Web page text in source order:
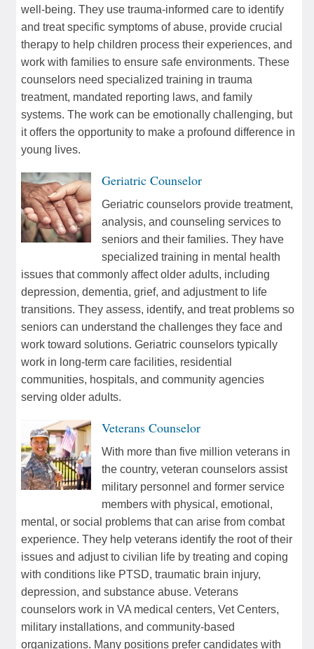
well-being. They use trauma-informed care to identify
and treat specific symptoms of abuse, provide crucial
therapy to help children process their experiences, and
work with families to ensure safe environments. These
counselors need specialized training in trauma
treatment, mandated reporting laws, and family
systems. The work can be emotionally challenging, but
it offers the opportunity to make a profound difference in
young lives.
Geriatric Counselor
Geriatric counselors provide treatment,
analysis, and counseling services to
seniors and their families. They have
specialized training in mental health
issues that commonly affect older adults, including
depression, dementia, grief, and adjustment to life
transitions. They assess, identify, and treat problems so
seniors can understand the challenges they face and
work toward solutions. Geriatric counselors typically
work in long-term care facilities, residential
communities, hospitals, and community agencies
serving older adults.
Veterans Counselor
With more than five million veterans in
the country, veteran counselors assist
military personnel and former service
members with physical, emotional,
mental, or social problems that can arise from combat
experience. They help veterans identify the root of their
issues and adjust to civilian life by treating and coping
with conditions like PTSD, traumatic brain injury,
depression, and substance abuse. Veterans
counselors work in VA medical centers, Vet Centers,
military installations, and community-based
organizations. Many positions prefer candidates with